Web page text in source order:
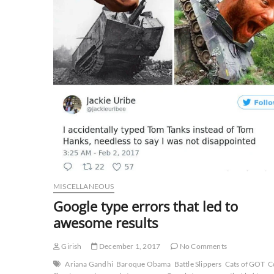
MISCELLANEOUS
Google type errors that led to
awesome results
Girish December 1, 2017
No Comments
Ariana Gandhi Baroque Obama Battle Slippers Cats of GOT